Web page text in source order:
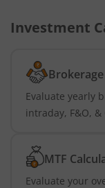
Investment
Evaluate yearly
intraday, F&O,
MTF
Evaluate your